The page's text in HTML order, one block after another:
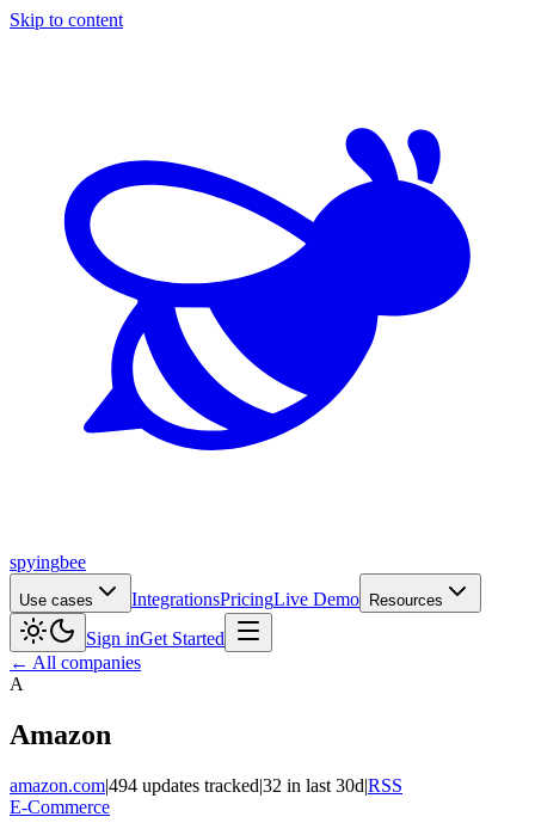
Skip to content
spyingbee
Use cases IntegrationsPricingLive Demo Resources
Sign inGet Started
← All companies
A
Amazon
amazon.com|494 updates tracked|32 in last 30d|RSS
E-Commerce